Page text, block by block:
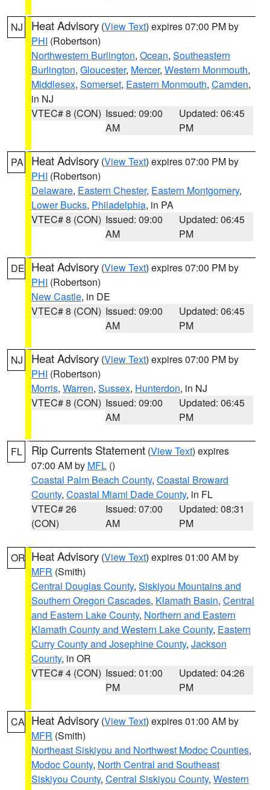
NJ Heat Advisory (View Text) expires 07:00 PM by
PHI (Robertson)
Northwestern Burlington, Ocean, Southeastern
Burlington, Gloucester, Mercer, Western Monmouth,
Middlesex, Somerset, Eastern Monmouth, Camden,
in NJ
VTEC# 8 (CON) Issued: 09:00
AM
Updated: 06:45
PM
PA Heat Advisory (View Text) expires 07:00 PM by
PHI (Robertson)
Delaware, Eastern Chester, Eastern Montgomery,
Lower Bucks, Philadelphia, in PA
VTEC# 8 (CON) Issued: 09:00
AM
Updated: 06:45
PM
DE Heat Advisory (View Text) expires 07:00 PM by
PHI (Robertson)
New Castle, in DE
VTEC# 8 (CON) Issued: 09:00
AM
Updated: 06:45
PM
NJ Heat Advisory (View Text) expires 07:00 PM by
PHI (Robertson)
Morris, Warren, Sussex, Hunterdon, in NJ
VTEC# 8 (CON) Issued: 09:00
AM
Updated: 06:45
PM
FL Rip Currents Statement (View Text) expires
07:00 AM by MFL ()
Coastal Palm Beach County, Coastal Broward
County, Coastal Miami Dade County, in FL
VTEC# 26
(CON)
Issued: 07:00
AM
Updated: 08:31
PM
OR Heat Advisory (View Text) expires 01:00 AM by
MFR (Smith)
Central Douglas County, Siskiyou Mountains and
Southern Oregon Cascades, Klamath Basin, Central
and Eastern Lake County, Northern and Eastern
Klamath County and Western Lake County, Eastern
Curry County and Josephine County, Jackson
County, in OR
VTEC# 4 (CON) Issued: 01:00
PM
Updated: 04:26
PM
CA Heat Advisory (View Text) expires 01:00 AM by
MFR (Smith)
Northeast Siskiyou and Northwest Modoc Counties,
Modoc County, North Central and Southeast
Siskiyou County, Central Siskiyou County, Western